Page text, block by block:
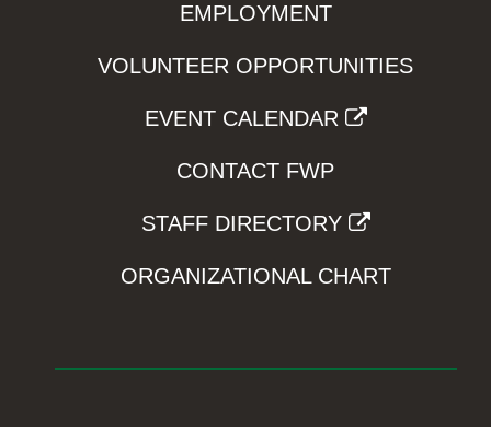
EMPLOYMENT
VOLUNTEER OPPORTUNITIES
EVENT CALENDAR
CONTACT FWP
STAFF DIRECTORY
ORGANIZATIONAL CHART